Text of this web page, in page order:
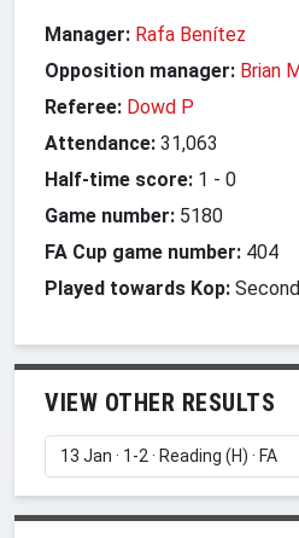
Manager: Rafa Benítez
Opposition manager: Brian
Referee: Dowd P
Attendance: 31,063
Half-time score: 1 - 0
Game number: 5180
FA Cup game number: 404
Played towards Kop:
VIEW OTHER RESULTS